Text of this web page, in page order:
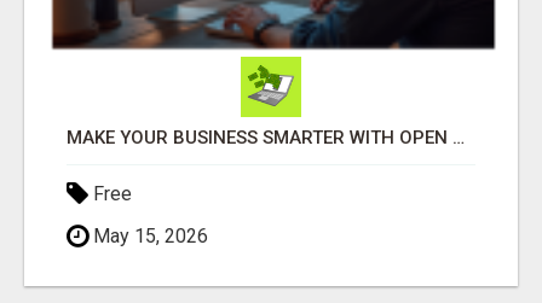
MAKE YOUR BUSINESS SMARTER WITH OPEN CLAW AI!
Free
May 15, 2026